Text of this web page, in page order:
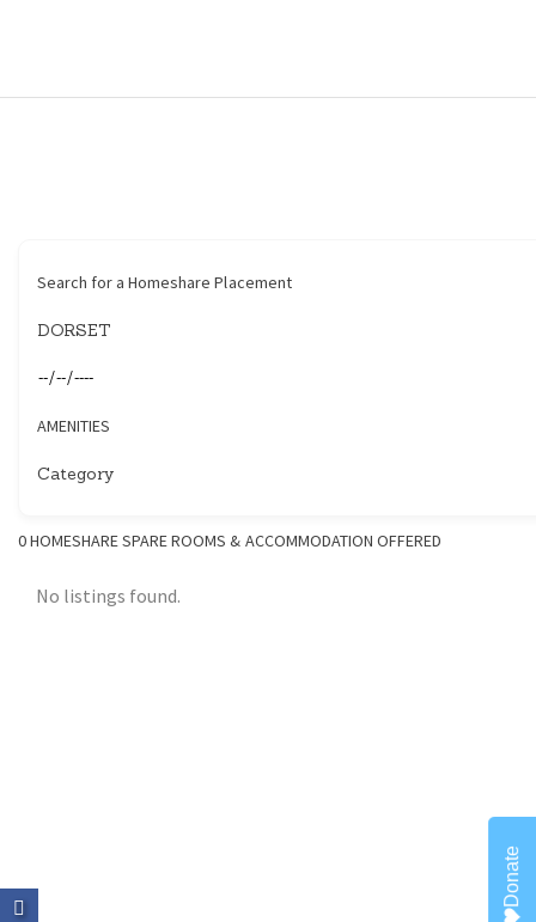
HOUSEHOLDERS
SPAREROOMS
DONATE
CONTACT
Search for a Homeshare Placement
AMENITIES
0HOMESHARE SPARE ROOMS & ACCOMMODATION OFFERED
No listings found.
Donate